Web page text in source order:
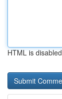
HTML is disabled